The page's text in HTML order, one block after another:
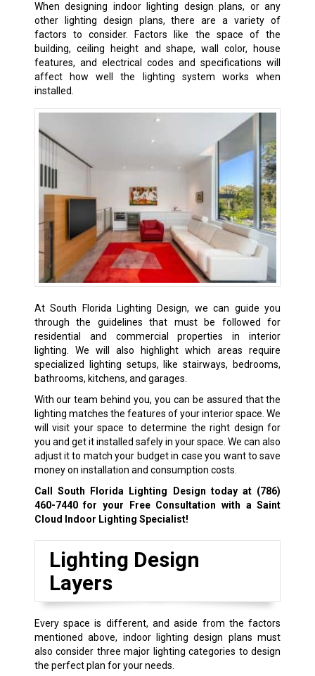
When designing indoor lighting design plans, or any
other lighting design plans, there are a variety of
factors to consider. Factors like the space of the
building, ceiling height and shape, wall color, house
features, and electrical codes and specifications will
affect how well the lighting system works when
installed.
At South Florida Lighting Design, we can guide you
through the guidelines that must be followed for
residential and commercial properties in interior
lighting. We will also highlight which areas require
specialized lighting setups, like stairways, bedrooms,
bathrooms, kitchens, and garages.
With our team behind you, you can be assured that the
lighting matches the features of your interior space. We
will visit your space to determine the right design for
you and get it installed safely in your space. We can also
adjust it to match your budget in case you want to save
money on installation and consumption costs.
Call South Florida Lighting Design today at (786)
460-7440for your Free Consultation with a Saint
Cloud Indoor Lighting Specialist!
Lighting Design
Layers
Every space is different, and aside from the factors
mentioned above, indoor lighting design plans must
also consider three major lighting categories to design
the perfect plan for your needs.